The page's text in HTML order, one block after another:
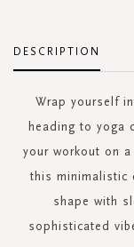
DESCRIPTION
Wrap yourself
heading to yoga
your workout on
this minimalistic
shape with
sophisticated